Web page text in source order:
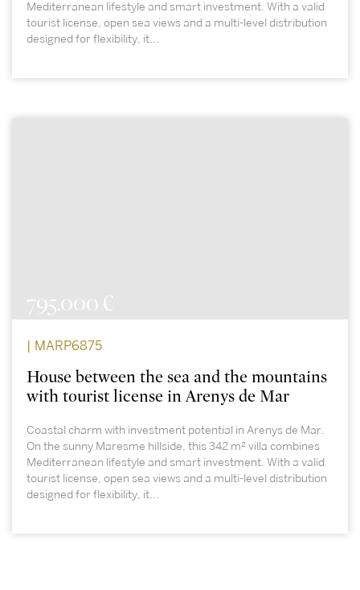
Mediterranean lifestyle and smart investment. With a valid
tourist license, open sea views and a multi-level distribution
designed for flexibility, it...
795.000 €
| MARP6875
House between the sea and the mountains
with tourist license in Arenys de Mar
Coastal charm with investment potential in Arenys de Mar.
On the sunny Maresme hillside, this 342 m² villa combines
Mediterranean lifestyle and smart investment. With a valid
tourist license, open sea views and a multi-level distribution
designed for flexibility, it...